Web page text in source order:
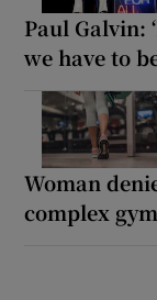
Paul Galvin:
we have to
Woman
complex